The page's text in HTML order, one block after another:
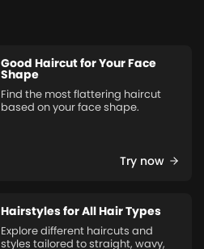
Good Haircut for Your Face
Shape
Find the most flattering haircut
based on your face shape.
Try now
Hairstyles for All Hair Types
Explore different haircuts and
styles tailored to straight, wavy,